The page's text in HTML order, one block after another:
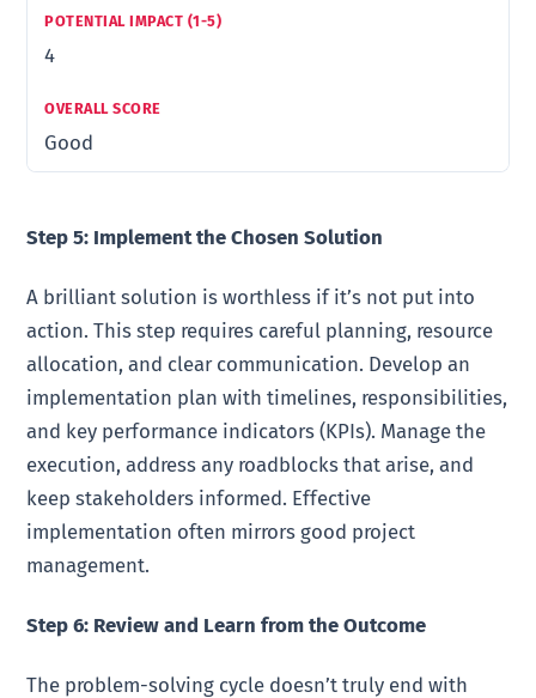
4
Good
Step 5: Implement the Chosen Solution
A brilliant solution is worthless if it’s not put into
action. This step requires careful planning, resource
allocation, and clear communication. Develop an
implementation plan with timelines, responsibilities,
and key performance indicators (KPIs). Manage the
execution, address any roadblocks that arise, and
keep stakeholders informed. Effective
implementation often mirrors good project
management.
Step 6: Review and Learn from the Outcome
The problem-solving cycle doesn’t truly end with